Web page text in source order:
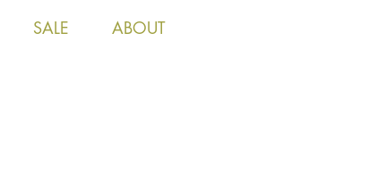
SALE ABOUT